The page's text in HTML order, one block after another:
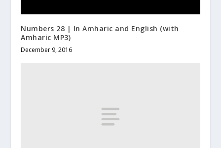
Numbers 28 | In Amharic and English (with
Amharic MP3)
December 9, 2016